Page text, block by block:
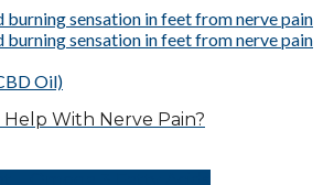
Oil)
Help With Nerve Pain?